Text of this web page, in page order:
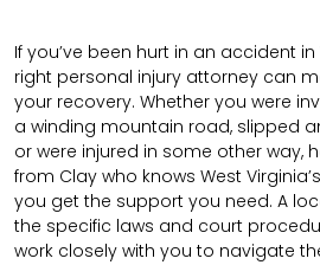
If you’ve been hurt in an accident
right personal injury attorney can
your recovery. Whether you were
a winding mountain road, slipped
or were injured in some other way,
from Clay who knows West
you get the support you need. A
the specific laws and court
work closely with you to navigate